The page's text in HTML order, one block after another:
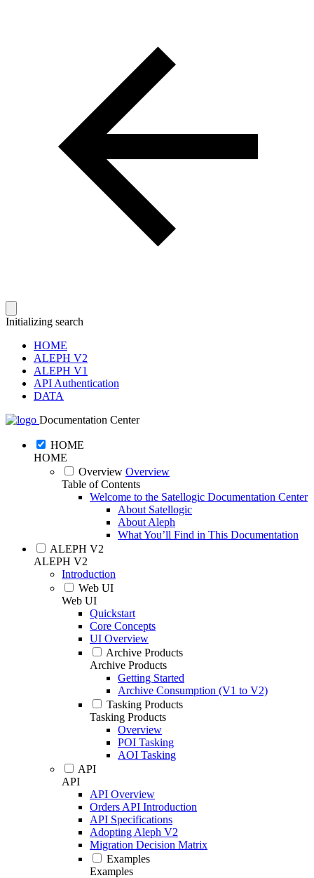
Initializing search
HOME
ALEPH V2
ALEPH V1
API Authentication
DATA
Documentation Center
HOME
HOME
Overview Overview
Table of Contents
Welcome to the Satellogic Documentation Center
About Satellogic
About Aleph
What You’ll Find in This Documentation
ALEPH V2
ALEPH V2
Introduction
Web UI
Web UI
Quickstart
Core Concepts
UI Overview
Archive Products
Archive Products
Getting Started
Archive Consumption (V1 to V2)
Tasking Products
Tasking Products
Overview
POI Tasking
AOI Tasking
API
API
API Overview
Orders API Introduction
API Specifications
Adopting Aleph V2
Migration Decision Matrix
Examples
Examples